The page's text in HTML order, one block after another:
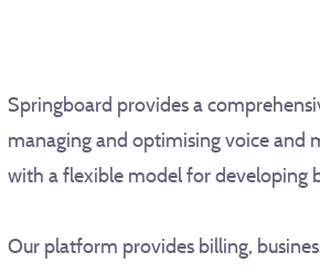
Springboard provides a
managing and optimising voice and
with a flexible model for developing
Our platform provides billing,